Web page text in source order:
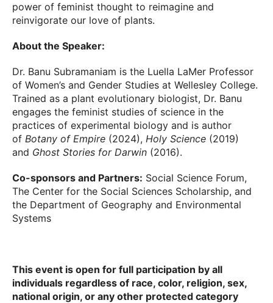
power of feminist thought to reimagine and
reinvigorate our love of plants.
About the Speaker:
Dr. Banu Subramaniam is the Luella LaMer Professor
of Women’s and Gender Studies at Wellesley College.
Trained as a plant evolutionary biologist, Dr. Banu
engages the feminist studies of science in the
practices of experimental biology and is author
of Botany of Empire (2024), Holy Science (2019)
and Ghost Stories for Darwin (2016).
Co-sponsors and Partners: Social Science Forum,
The Center for the Social Sciences Scholarship, and
the Department of Geography and Environmental
Systems
This event is open for full participation by all
individuals regardless of race, color, religion, sex,
national origin, or any other protected category